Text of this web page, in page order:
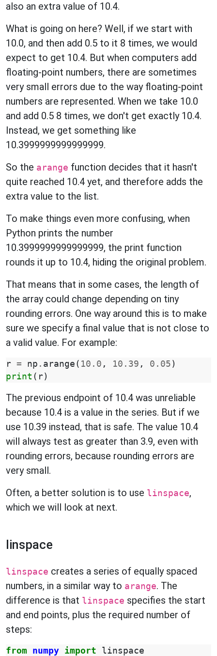
also an extra value of 10.4.
What is going on here? Well, if we start with
10.0, and then add 0.5 to it 8 times, we would
expect to get 10.4. But when computers add
floating-point numbers, there are sometimes
very small errors due to the way floating-point
numbers are represented. When we take 10.0
and add 0.5 8 times, we don't get exactly 10.4.
Instead, we get something like
10.3999999999999999.
So the arange function decides that it hasn't
quite reached 10.4 yet, and therefore adds the
extra value to the list.
To make things even more confusing, when
Python prints the number
10.3999999999999999, the print function
rounds it up to 10.4, hiding the original problem.
That means that in some cases, the length of
the array could change depending on tiny
rounding errors. One way around this is to make
sure we specify a final value that is not close to
a valid value. For example:
r = np . arange ( 10.0 , 10.39 , 0.05 )
print ( r)
The previous endpoint of 10.4 was unreliable
because 10.4 is a value in the series. But if we
use 10.39 instead, that is safe. The value 10.4
will always test as greater than 3.9, even with
rounding errors, because rounding errors are
very small.
Often, a better solution is to use linspace,
which we will look at next.
linspace
linspace creates a series of equally spaced
numbers, in a similar way to arange. The
difference is that linspace specifies the start
and end points, plus the required number of
steps:
from numpy import linspace